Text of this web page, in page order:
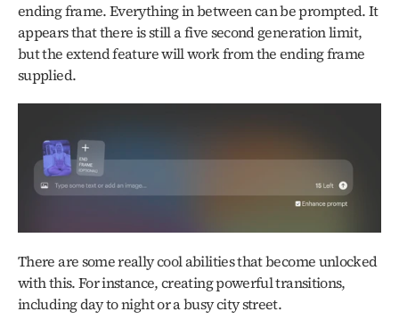
ending frame. Everything in between can be prompted. It
appears that there is still a five second generation limit,
but the extend feature will work from the ending frame
supplied.
There are some really cool abilities that become unlocked
with this. For instance, creating powerful transitions,
including day to night or a busy city street.